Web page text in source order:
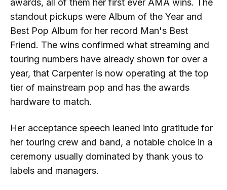
awards, all of them her first ever AMA wins. The
standout pickups were Album of the Year and
Best Pop Album for her record Man's Best
Friend. The wins confirmed what streaming and
touring numbers have already shown for over a
year, that Carpenter is now operating at the top
tier of mainstream pop and has the awards
hardware to match.
Her acceptance speech leaned into gratitude for
her touring crew and band, a notable choice in a
ceremony usually dominated by thank yous to
labels and managers.